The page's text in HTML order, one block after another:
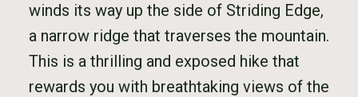
winds its way up the side of Striding Edge,
a narrow ridge that traverses the mountain.
This is a thrilling and exposed hike that
rewards you with breathtaking views of the